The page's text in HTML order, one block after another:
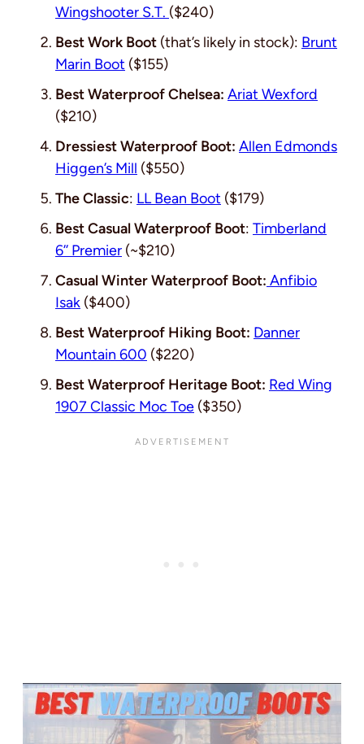
Wingshooter S.T. ($240)
Best Work Boot (that’s likely in stock): Brunt
Marin Boot ($155)
Best Waterproof Chelsea: Ariat Wexford
($210)
Dressiest Waterproof Boot: Allen Edmonds
Higgen’s Mill ($550)
The Classic: LL Bean Boot ($179)
Best Casual Waterproof Boot: Timberland
6’’ Premier (~$210)
Casual Winter Waterproof Boot: Anfibio
Isak ($400)
Best Waterproof Hiking Boot: Danner
Mountain 600 ($220)
Best Waterproof Heritage Boot: Red Wing
1907 Classic Moc Toe ($350)